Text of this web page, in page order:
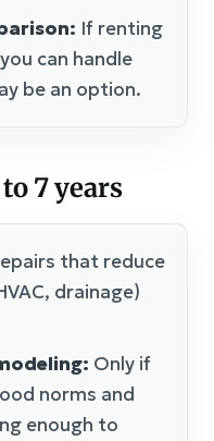
If renting
can handle
be an option.
7 years
that reduce
drainage)
Only if
norms and
enough to